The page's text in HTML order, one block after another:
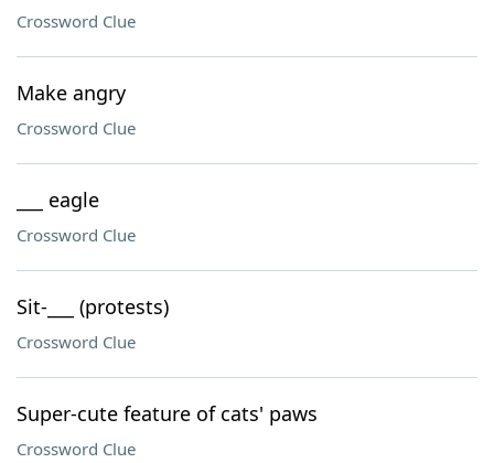
Crossword Clue
Make angry
Crossword Clue
___ eagle
Crossword Clue
Sit-___ (protests)
Crossword Clue
Super-cute feature of cats' paws
Crossword Clue